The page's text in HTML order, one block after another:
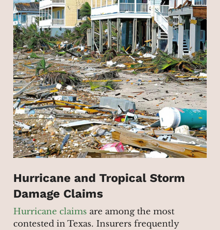
Hurricane and Tropical Storm
Damage Claims
Hurricane claims are among the most
contested in Texas. Insurers frequently